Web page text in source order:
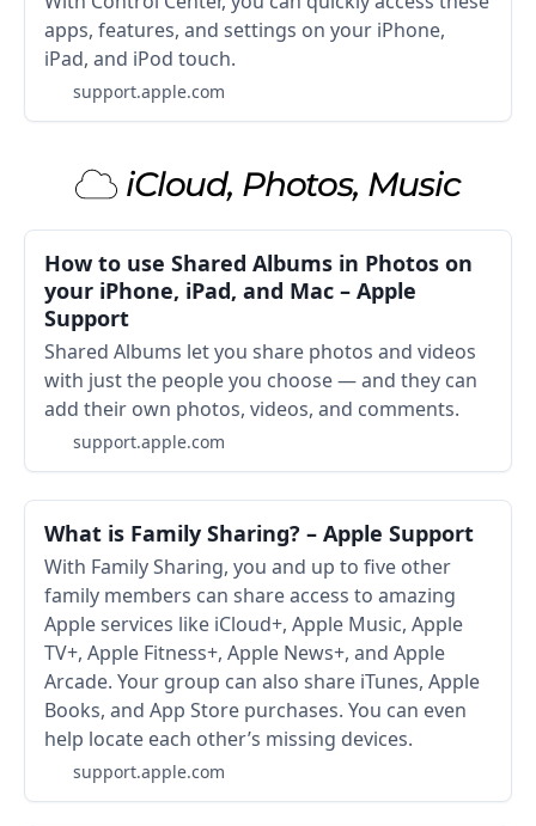
apps, features, and settings on your iPhone,
iPad, and iPod touch.
support.apple.com
iCloud, Photos, Music
How to use Shared Albums in Photos on
your iPhone, iPad, and Mac – Apple
Support
Shared Albums let you share photos and videos
with just the people you choose — and they can
add their own photos, videos, and comments.
support.apple.com
What is Family Sharing? – Apple Support
With Family Sharing, you and up to five other
family members can share access to amazing
Apple services like iCloud+, Apple Music, Apple
TV+, Apple Fitness+, Apple News+, and Apple
Arcade. Your group can also share iTunes, Apple
Books, and App Store purchases. You can even
help locate each other’s missing devices.
support.apple.com